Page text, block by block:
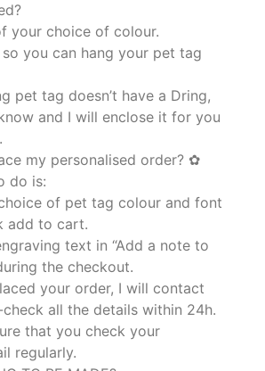
of Cats’…
Cats’ claws are one of their most
choice of colour.
you can hang your pet tag
pet tag doesn’t have a Dring,
and I will enclose it for you
my personalised order? ✿
do is:
of pet tag colour and font
add to cart.
text in “Add a note to
the checkout.
your order, I will contact
all the details within 24h.
that you check your
regularly.